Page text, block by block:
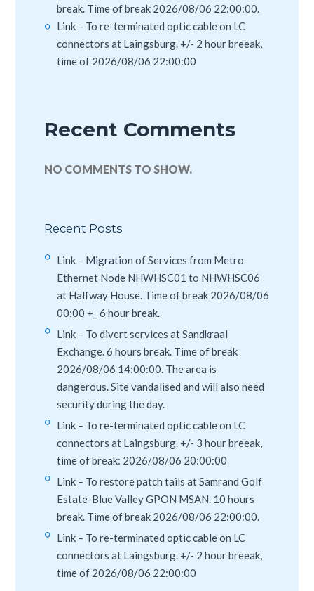
break. Time of break 2026/08/06 22:00:00.
Link – To re-terminated optic cable on LC
connectors at Laingsburg. +/- 2 hour breeak,
time of 2026/08/06 22:00:00
Recent Comments
NO COMMENTS TO SHOW.
Recent Posts
Link – Migration of Services from Metro
Ethernet Node NHWHSC01 to NHWHSC06
at Halfway House. Time of break 2026/08/06
00:00 +_ 6 hour break.
Link – To divert services at Sandkraal
Exchange. 6 hours break. Time of break
2026/08/06 14:00:00. The area is
dangerous. Site vandalised and will also need
security during the day.
Link – To re-terminated optic cable on LC
connectors at Laingsburg. +/- 3 hour breeak,
time of break: 2026/08/06 20:00:00
Link – To restore patch tails at Samrand Golf
Estate-Blue Valley GPON MSAN. 10 hours
break. Time of break 2026/08/06 22:00:00.
Link – To re-terminated optic cable on LC
connectors at Laingsburg. +/- 2 hour breeak,
time of 2026/08/06 22:00:00